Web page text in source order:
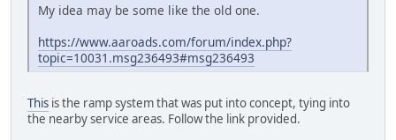
My idea may be some like the old one.
https://www.aaroads.com/forum/index.php?
topic=10031.msg236493#msg236493
This is the ramp system that was put into concept, tying into
the nearby service areas. Follow the link provided.